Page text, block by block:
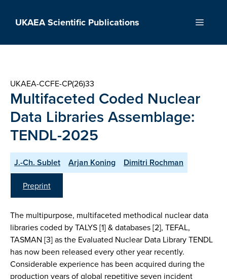
UKAEA Scientific Publications Menu
UKAEA-CCFE-CP(26)33
Multifaceted Coded Nuclear
Data Libraries Assemblage:
TENDL-2025
J.-Ch. Sublet Arjan Koning Dimitri Rochman
Preprint
The multipurpose, multifaceted methodical nuclear data
libraries coded by TALYS [1] & databases [2], TEFAL,
TASMAN [3] as the Evaluated Nuclear Data Library TENDL
has now been released every other year recently.
Considerable experience has been acquired during the
production years of global repetitive seven incident